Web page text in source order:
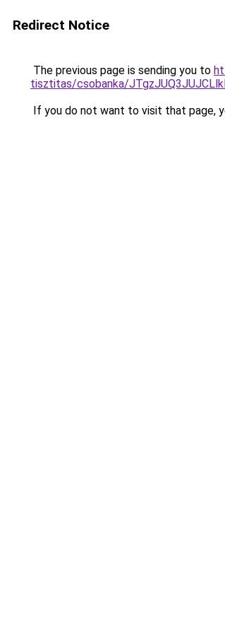
Redirect Notice
The previous page is sending you to
tisztitas/csobanka/
If you do not want to visit that page,